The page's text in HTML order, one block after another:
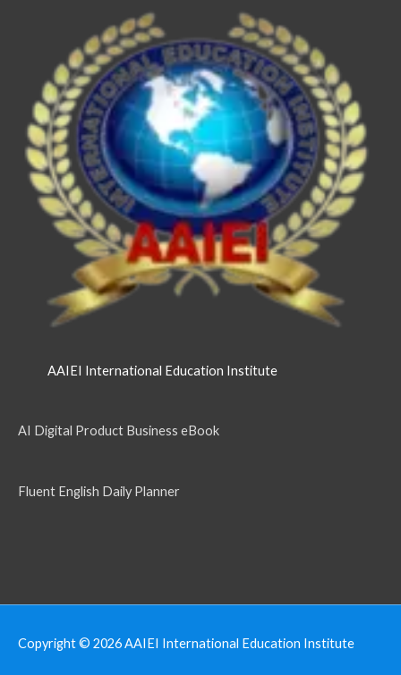
AAIEI International Education Institute
AI Digital Product Business eBook
Fluent English Daily Planner
Copyright © 2026AAIEI International Education Institute